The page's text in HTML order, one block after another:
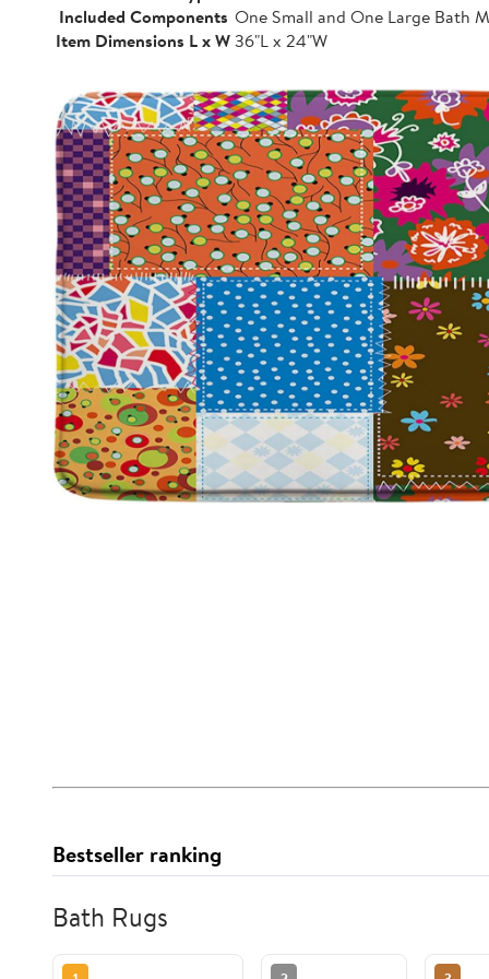
Included Components One Small and One Large Bath
Item Dimensions L x W36"L x 24"W
Bestseller ranking
Bath Rugs